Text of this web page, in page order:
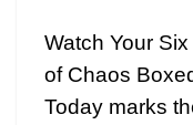
Watch Your
of Chaos
Today marks